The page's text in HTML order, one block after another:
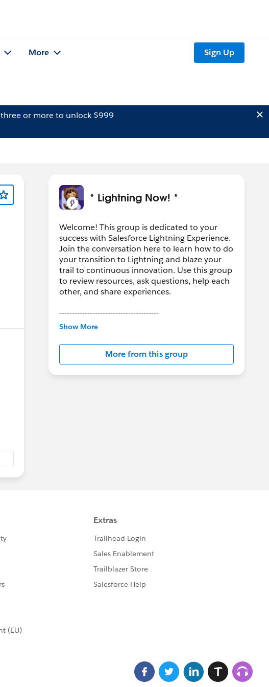
More Sign Up
three or more to unlock $999
* Lightning Now! *
Welcome! This group is dedicated to your
success with Salesforce Lightning Experience.
Join the conversation here to learn how to do
your transition to Lightning and blaze your
trail to continuous innovation. Use this group
to review resources, ask questions, help each
other, and share experiences.
---------------------------------------
This group is maintained and moderated by
in this group falls under the official Forward-
Looking Statement:
http://investor.salesforce.com/about-
us/investor/forward-looking-
Show More
More from this group